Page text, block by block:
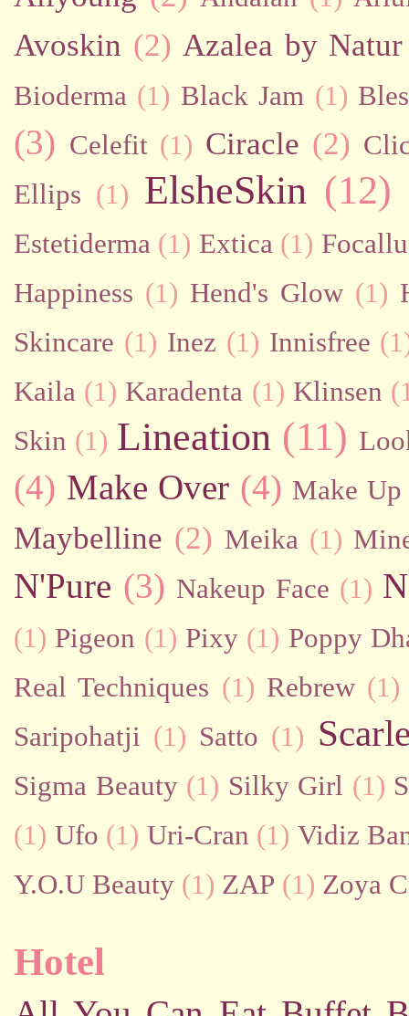
Avoskin (2) Azalea by Natur
Bioderma (1) Black Jam (1)
(3) Celefit (1) Ciracle (2)
Ellips (1) ElsheSkin (12)
Estetiderma (1) Extica (1)
Happiness (1) Hend's Glow (1)
Skincare (1) Inez (1) Innisfree
Kaila (1) Karadenta (1) Klinsen
Skin (1) Lineation (11)
(4) Make Over (4) Make
Maybelline (2) Meika (1)
N'Pure (3) Nakeup Face (1)
(1) Pigeon (1) Pixy (1) Poppy
Real Techniques (1) Rebrew (1)
Saripohatji (1) Satto (1)
Sigma Beauty (1) Silky Girl (1)
(1) Ufo (1) Uri-Cran (1) Vidiz
Y.O.U Beauty (1) ZAP (1) Zoya
Hotel